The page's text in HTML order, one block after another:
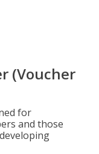
(Voucher
for
and those